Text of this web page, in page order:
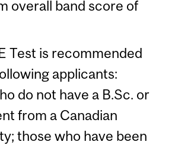
overall band score of
Test is recommended
applicants:
do not have a B.Sc. or
from a Canadian
those who have been